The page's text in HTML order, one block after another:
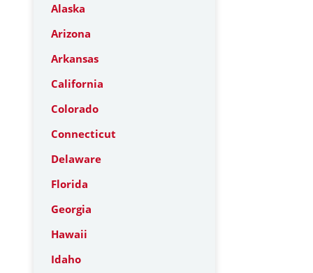
Alaska
Arizona
Arkansas
California
Colorado
Connecticut
Delaware
Florida
Georgia
Hawaii
Idaho